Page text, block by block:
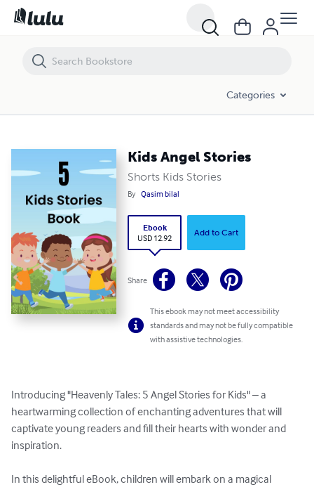
Categories
Kids Angel Stories
Shorts Kids Stories
By Qasim bilal
Ebook
USD 12.92
Add to Cart
Share
This ebook may not meet accessibility
standards and may not be fully compatible
with assistive technologies.
Introducing "Heavenly Tales: 5 Angel Stories for Kids" – a
heartwarming collection of enchanting adventures that will
captivate young readers and fill their hearts with wonder and
inspiration.
In this delightful eBook, children will embark on a magical
Kids Angel Stories